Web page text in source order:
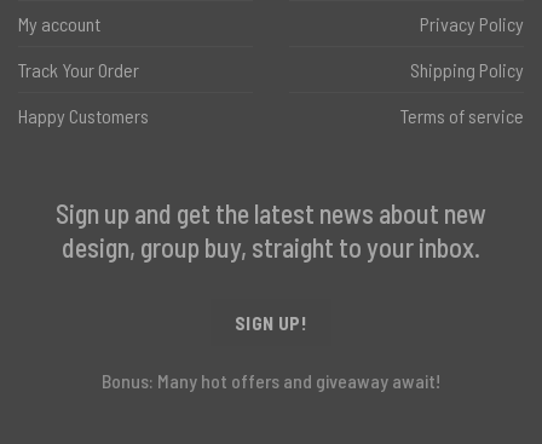
My account
Track Your Order
Happy Customers
Privacy Policy
Shipping Policy
Terms of service
Sign up and get the latest news about new
design, group buy, straight to your inbox.
SIGN UP!
Bonus: Many hot offers and giveaway await!